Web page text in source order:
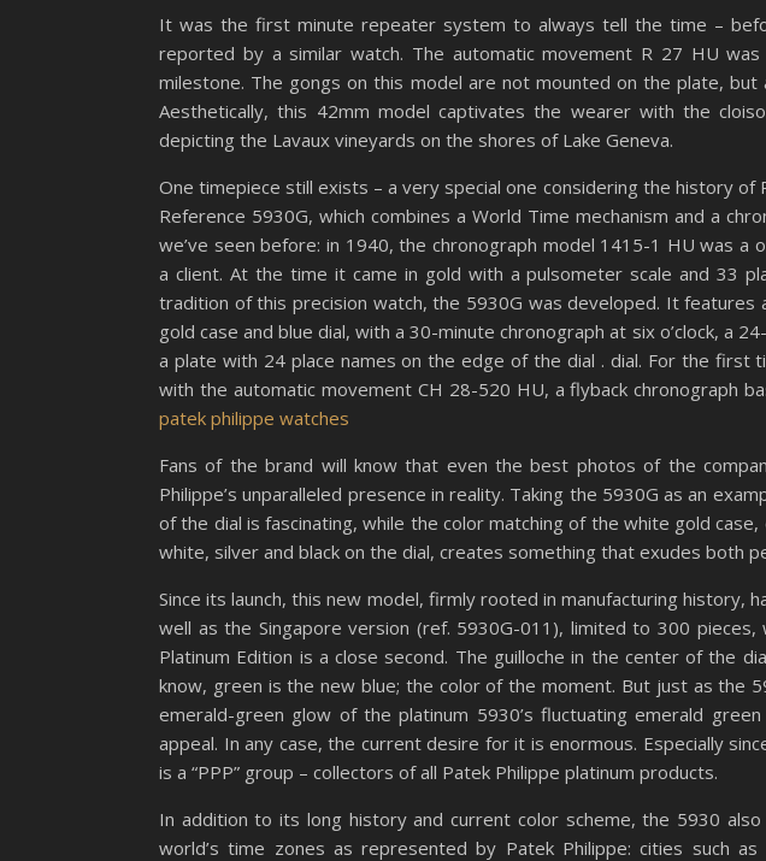
It was the first minute repeater system to always tell the time –
reported by a similar watch. The automatic movement R 27 HU
milestone. The gongs on this model are not mounted on the plate, but
Aesthetically, this 42mm model captivates the wearer with the
depicting the Lavaux vineyards on the shores of Lake Geneva.
One timepiece still exists – a very special one considering the history of
Reference 5930G, which combines a World Time mechanism and a
we’ve seen before: in 1940, the chronograph model 1415-1 HU was
a client. At the time it came in gold with a pulsometer scale and 33
tradition of this precision watch, the 5930G was developed. It features
gold case and blue dial, with a 30-minute chronograph at six o’clock, a
a plate with 24 place names on the edge of the dial . dial. For the first
with the automatic movement CH 28-520 HU, a flyback chronograph
patek philippe watches
Fans of the brand will know that even the best photos of the
Philippe’s unparalleled presence in reality. Taking the 5930G as an
of the dial is fascinating, while the color matching of the white gold
white, silver and black on the dial, creates something that exudes both
Since its launch, this new model, firmly rooted in manufacturing history,
well as the Singapore version (ref. 5930G-011), limited to 300 pieces,
Platinum Edition is a close second. The guilloche in the center of the
know, green is the new blue; the color of the moment. But just as the
emerald-green glow of the platinum 5930’s fluctuating emerald
appeal. In any case, the current desire for it is enormous. Especially
is a “PPP” group – collectors of all Patek Philippe platinum products.
In addition to its long history and current color scheme, the 5930
world’s time zones as represented by Patek Philippe: cities such as